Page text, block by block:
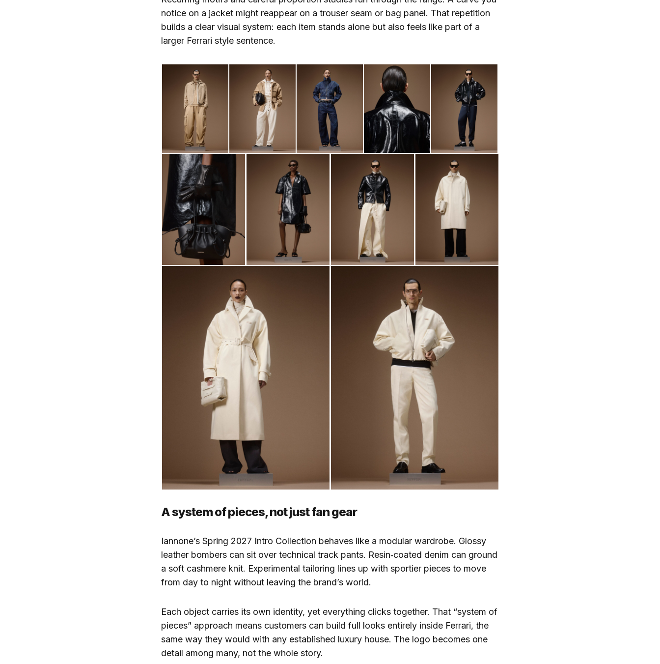
notice on a jacket might reappear on a trouser seam or bag panel. That repetition
builds a clear visual system: each item stands alone but also feels like part of a
larger Ferrari style sentence.
A system of pieces, not just fan gear
Iannone’s Spring 2027 Intro Collection behaves like a modular wardrobe. Glossy
leather bombers can sit over technical track pants. Resin‑coated denim can ground
a soft cashmere knit. Experimental tailoring lines up with sportier pieces to move
from day to night without leaving the brand’s world.
Each object carries its own identity, yet everything clicks together. That “system of
pieces” approach means customers can build full looks entirely inside Ferrari, the
same way they would with any established luxury house. The logo becomes one
detail among many, not the whole story.